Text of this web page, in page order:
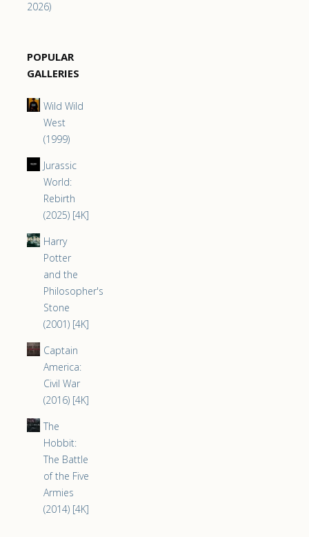
2026)
POPULAR
GALLERIES
Wild Wild
West
(1999)
Jurassic
World:
Rebirth
(2025) [4K]
Harry
Potter
and the
Philosopher's
Stone
(2001) [4K]
Captain
America:
Civil War
(2016) [4K]
The
Hobbit:
The Battle
of the Five
Armies
(2014) [4K]